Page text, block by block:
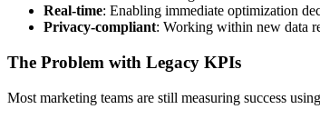
Real-time: Enabling immediate optimization
Privacy-compliant: Working within new data
The Problem with Legacy KPIs
Most marketing teams are still measuring success